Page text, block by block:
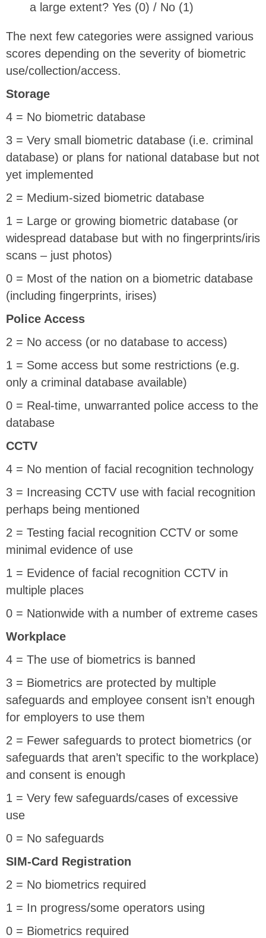
a large extent? Yes (0) / No (1)
The next few categories were assigned various
scores depending on the severity of biometric
use/collection/access.
Storage
4 = No biometric database
3 = Very small biometric database (i.e. criminal
database) or plans for national database but not
yet implemented
2 = Medium-sized biometric database
1 = Large or growing biometric database (or
widespread database but with no fingerprints/iris
scans – just photos)
0 = Most of the nation on a biometric database
(including fingerprints, irises)
Police Access
2 = No access (or no database to access)
1 = Some access but some restrictions (e.g.
only a criminal database available)
0 = Real-time, unwarranted police access to the
database
CCTV
4 = No mention of facial recognition technology
3 = Increasing CCTV use with facial recognition
perhaps being mentioned
2 = Testing facial recognition CCTV or some
minimal evidence of use
1 = Evidence of facial recognition CCTV in
multiple places
0 = Nationwide with a number of extreme cases
Workplace
4 = The use of biometrics is banned
3 = Biometrics are protected by multiple
safeguards and employee consent isn’t enough
for employers to use them
2 = Fewer safeguards to protect biometrics (or
safeguards that aren’t specific to the workplace)
and consent is enough
1 = Very few safeguards/cases of excessive
use
0 = No safeguards
SIM-Card Registration
2 = No biometrics required
1 = In progress/some operators using
0 = Biometrics required